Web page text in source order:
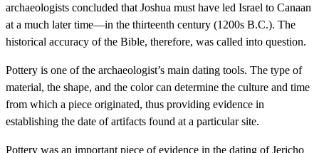
archaeologists concluded that Joshua must have led Israel to Canaan
at a much later time—in the thirteenth century (1200s B.C.). The
historical accuracy of the Bible, therefore, was called into question.
Pottery is one of the archaeologist’s main dating tools. The type of
material, the shape, and the color can determine the culture and time
from which a piece originated, thus providing evidence in
establishing the date of artifacts found at a particular site.
Pottery was an important piece of evidence in the dating of Jericho